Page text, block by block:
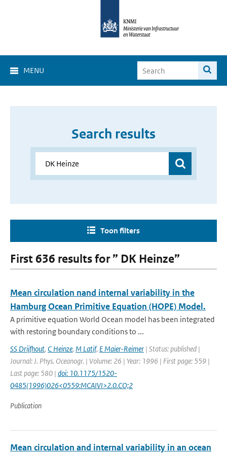
MENU
Search results
Toon filters
First 636 results for ” DK Heinze”
Mean circulation nand internal variability in the
Hamburg Ocean Primitive Equation (HOPE) Model.
A primitive equation World Ocean model has been integrated
with restoring boundary conditions to ...
SS Drijfhout, C Heinze, M Latif, E Maier-Reimer | Status: published |
Journal: J. Phys. Oceanogr. | Volume: 26 | Year: 1996 | First page: 559 |
Last page: 580 | doi: 10.1175/1520-
0485(1996)026<0559:MCAIVI>2.0.CO;2
Publication
Mean circulation and internal variability in an ocean